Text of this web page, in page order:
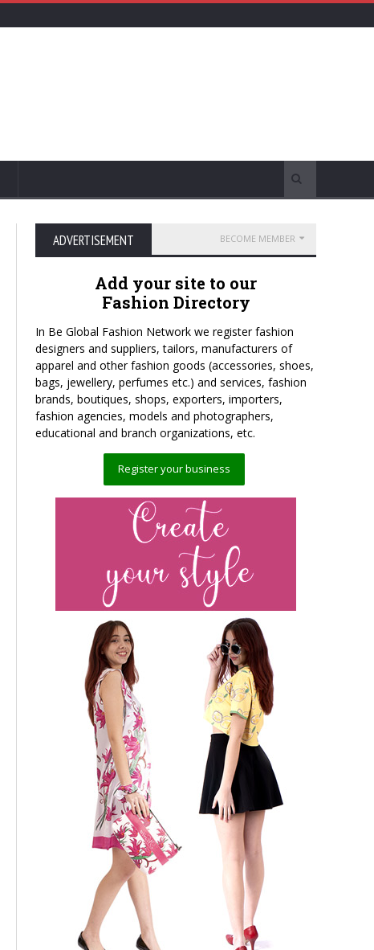
ADVERTISEMENT BECOME MEMBER
Add your site to our
Fashion Directory
In Be Global Fashion Network we register fashion
designers and suppliers, tailors, manufacturers of
apparel and other fashion goods (accessories, shoes,
bags, jewellery, perfumes etc.) and services, fashion
brands, boutiques, shops, exporters, importers,
fashion agencies, models and photographers,
educational and branch organizations, etc.
Register your business